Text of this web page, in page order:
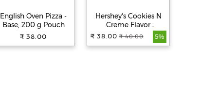
English Oven Pizza -
Base, 200 g Pouch
₹ 38.00
Hershey's Cookies N
Creme Flavor
Milkshake, 180 ml
₹ 38.00 ₹ 40.00 5%